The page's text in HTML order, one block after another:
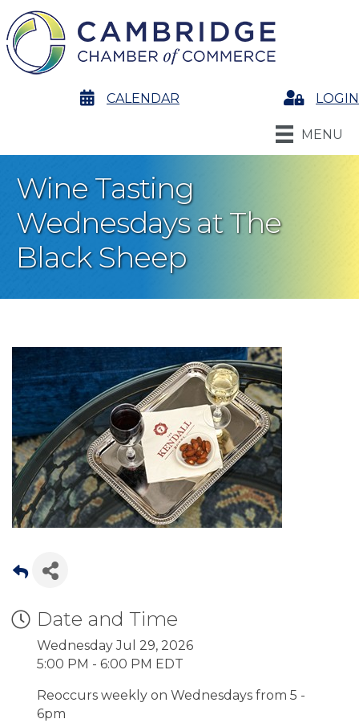
calendarCALENDAR LoginLOGIN
MENU
Wine Tasting
Wednesdays at The
Black Sheep
Date and Time
Wednesday Jul 29, 2026
5:00 PM - 6:00 PM EDT
Reoccurs weekly on Wednesdays from 5 -
6pm